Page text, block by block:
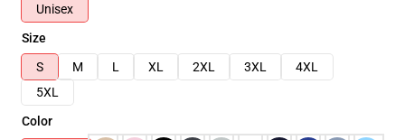
Unisex
Size
S
M L XL 2XL 3XL
4XL
5XL
Color